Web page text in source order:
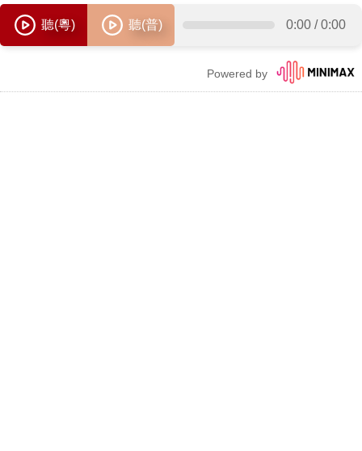
聽(粵) 聽(普) 0:00 / 0:00
Powered by